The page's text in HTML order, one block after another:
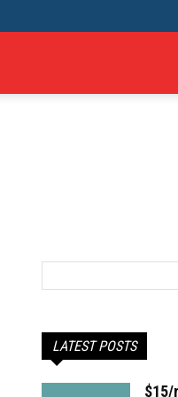
LATEST POSTS
$15/